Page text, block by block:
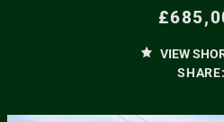
VIEW
SHARE: